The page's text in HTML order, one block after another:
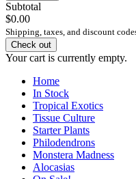
Subtotal
$0.00
Shipping, taxes, and discount
Check out
Your cart is currently empty.
Home
In Stock
Tropical Exotics
Tissue Culture
Starter Plants
Philodendrons
Monstera Madness
Alocasias